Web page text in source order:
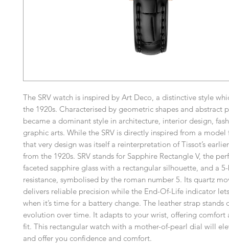
The SRV watch is inspired by Art Deco, a distinctive style
the 1920s. Characterised by geometric shapes and abstract
became a dominant style in architecture, interior design,
graphic arts. While the SRV is directly inspired from a model
that very design was itself a reinterpretation of Tissot’s
from the 1920s. SRV stands for Sapphire Rectangle V, the
faceted sapphire glass with a rectangular silhouette, and a
resistance, symbolised by the roman number 5. Its quartz
delivers reliable precision while the End-Of-Life indicator
when it’s time for a battery change. The leather strap stands
evolution over time. It adapts to your wrist, offering comfort
fit. This rectangular watch with a mother-of-pearl dial will
and offer you confidence and comfort.